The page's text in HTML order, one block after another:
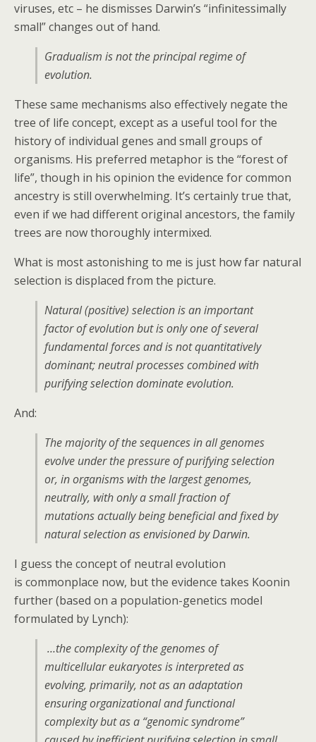
viruses, etc – he dismisses Darwin’s “infinitessimally
small” changes out of hand.
Gradualism is not the principal regime of
evolution.
These same mechanisms also effectively negate the
tree of life concept, except as a useful tool for the
history of individual genes and small groups of
organisms. His preferred metaphor is the “forest of
life”, though in his opinion the evidence for common
ancestry is still overwhelming. It’s certainly true that,
even if we had different original ancestors, the family
trees are now thoroughly intermixed.
What is most astonishing to me is just how far natural
selection is displaced from the picture.
Natural (positive) selection is an important
factor of evolution but is only one of several
fundamental forces and is not quantitatively
dominant; neutral processes combined with
purifying selection dominate evolution.
And:
The majority of the sequences in all genomes
evolve under the pressure of purifying selection
or, in organisms with the largest genomes,
neutrally, with only a small fraction of
mutations actually being beneficial and fixed by
natural selection as envisioned by Darwin.
I guess the concept of neutral evolution
is commonplace now, but the evidence takes Koonin
further (based on a population-genetics model
formulated by Lynch):
…the complexity of the genomes of
multicellular eukaryotes is interpreted as
evolving, primarily, not as an adaptation
ensuring organizational and functional
complexity but as a “genomic syndrome”